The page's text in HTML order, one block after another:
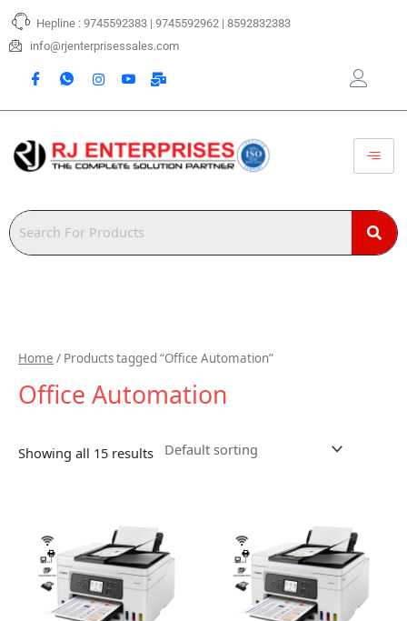
Skip
content
Hepline : 9745592383 | 9745592962 | 8592832383
info@rjenterprisessales.com
Home / Products tagged “Office Automation”
Office Automation
Showing all 15 results